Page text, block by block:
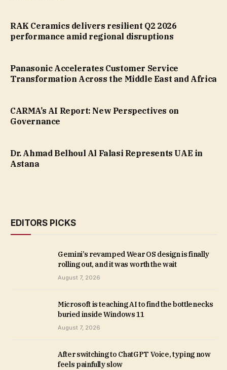
RAK Ceramics delivers resilient Q2 2026
performance amid regional disruptions
Panasonic Accelerates Customer Service
Transformation Across the Middle East and Africa
CARMA’s AI Report: New Perspectives on
Governance
Dr. Ahmad Belhoul Al Falasi Represents UAE in
Astana
EDITORS PICKS
Gemini’s revamped Wear OS design is finally
rolling out, and it was worth the wait
August 7, 2026
Microsoft is teaching AI to find the bottlenecks
buried inside Windows 11
August 7, 2026
After switching to ChatGPT Voice, typing now
feels painfully slow